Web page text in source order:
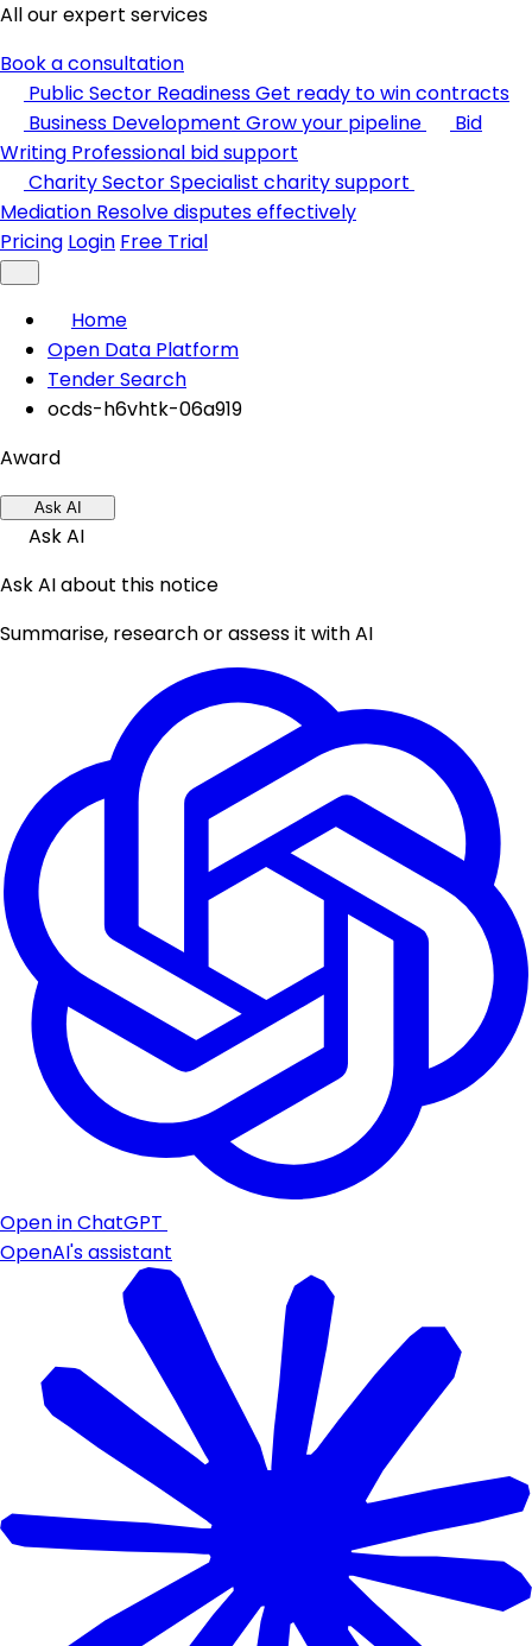
All our expert services
Book a consultation
Public Sector ReadinessGet ready to win contracts
Business Development Grow your pipeline
Bid
Writing Professional bid support
Charity SectorSpecialist charity support
Mediation Resolve disputes effectively
Pricing Login Free Trial
Home
Open Data Platform
Tender Search
ocds-h6vhtk-06a919
Award
Ask AI
Ask AI
Ask AI about this notice
Summarise, research or assess it with AI
Open in ChatGPT
OpenAI's assistant